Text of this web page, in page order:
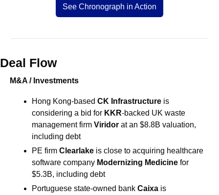
See Chronograph in Action
Deal Flow
M&A / Investments
Hong Kong-based CK Infrastructure is
considering a bid for KKR-backed UK waste
management firm Viridor at an $8.8B valuation,
including debt
PE firm Clearlake is close to acquiring healthcare
software company Modernizing Medicine for
$5.3B, including debt
Portuguese state-owned bank Caixa is